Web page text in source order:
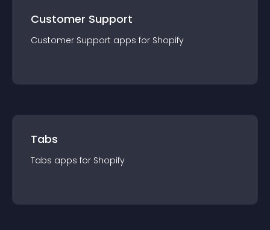
Customer Support
Customer Support apps for Shopify
Tabs
Tabs apps for Shopify